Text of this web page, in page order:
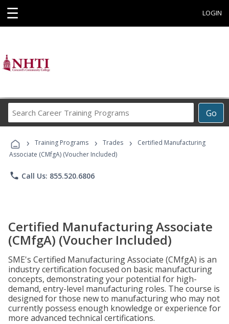
☰ LOGIN
Go
Career
Programs
› Training Programs › Trades ›
Certified Manufacturing
Associate (CMfgA) (Voucher Included)
phone Call Us: 855.520.6806
Certified Manufacturing Associate
(CMfgA) (Voucher Included)
SME's Certified Manufacturing Associate (CMfgA) is an
industry certification focused on basic manufacturing
concepts, demonstrating your potential for high-
demand, entry-level manufacturing roles. The course is
designed for those new to manufacturing who may not
currently possess enough knowledge or experience for
more advanced technical certifications.